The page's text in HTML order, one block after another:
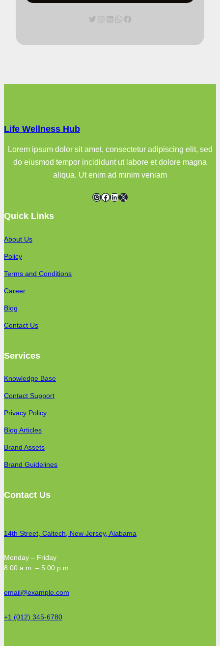
Twitter Instagram LinkedIn WhatsApp Facebook
Life Wellness Hub
Lorem ipsum dolor sit amet, consectetur adipiscing elit, sed
do eiusmod tempor incididunt ut labore et dolore magna
aliqua. Ut enim ad minim veniam
InstagramFacebookLinkedInX
Quick Links
About Us
Policy
Terms and Conditions
Career
Blog
Contact Us
Services
Knowledge Base
Contact Support
Privacy Policy
Blog Articles
Brand Assets
Brand Guidelines
Contact Us
14th Street, Caltech, New Jersey, Alabama
Monday – Friday
8:00 a.m. – 5:00 p.m.
email@example.com
+1 (012) 345-6780